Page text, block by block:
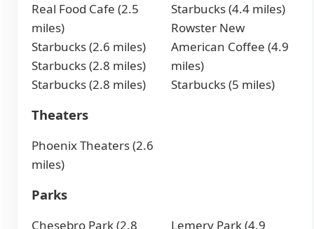
Real Food Cafe (2.5
miles)
Starbucks (2.6 miles)
Starbucks (2.8 miles)
Starbucks (2.8 miles)
Starbucks (4.4 miles)
Rowster New
American Coffee (4.9
miles)
Starbucks (5 miles)
Theaters
Phoenix Theaters (2.6
miles)
Parks
Chesebro Park (2.8
Lemery Park (4.9